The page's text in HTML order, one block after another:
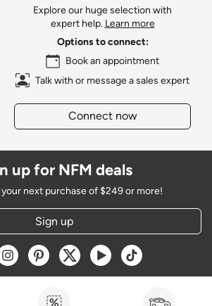
Explore our huge selection with
expert help. Learn more
Options to connect:
Book an appointment
Talk with or message a sales expert
Connect now
up for NFM deals
your next purchase of $249 or more!
Sign up
a new window
Opens a new window
Opens a new window
Opens a new window
Opens a new window
Opens a new